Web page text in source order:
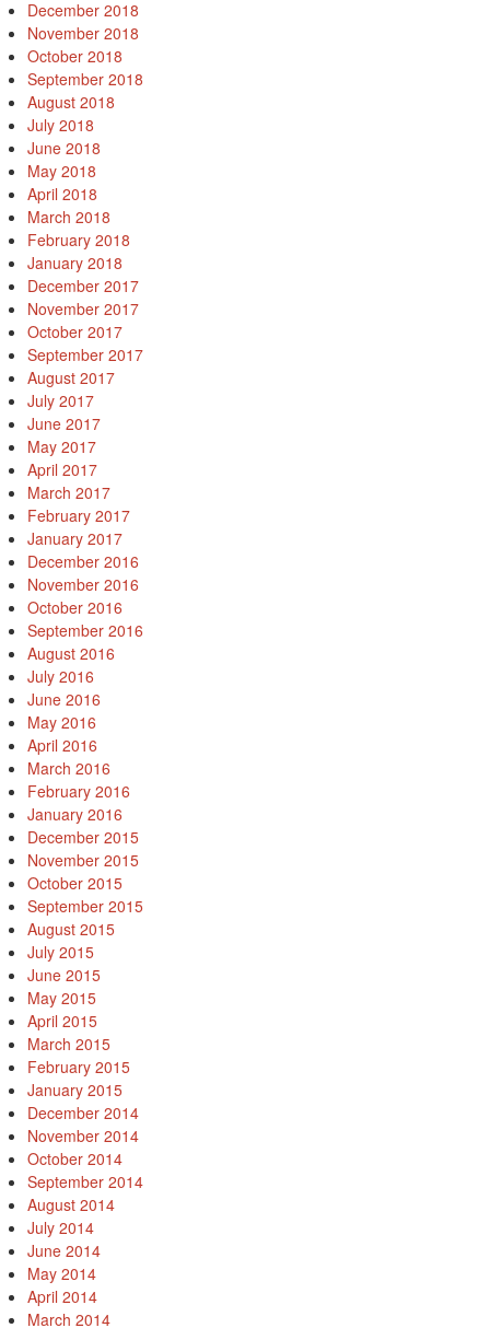
December 2018
November 2018
October 2018
September 2018
August 2018
July 2018
June 2018
May 2018
April 2018
March 2018
February 2018
January 2018
December 2017
November 2017
October 2017
September 2017
August 2017
July 2017
June 2017
May 2017
April 2017
March 2017
February 2017
January 2017
December 2016
November 2016
October 2016
September 2016
August 2016
July 2016
June 2016
May 2016
April 2016
March 2016
February 2016
January 2016
December 2015
November 2015
October 2015
September 2015
August 2015
July 2015
June 2015
May 2015
April 2015
March 2015
February 2015
January 2015
December 2014
November 2014
October 2014
September 2014
August 2014
July 2014
June 2014
May 2014
April 2014
March 2014